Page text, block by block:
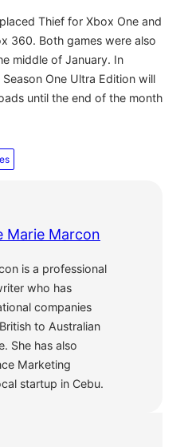
Thief for Xbox One and
360. Both games were also
middle of January. In
One Ultra Edition will
until the end of the month
Marie Marcon
is a professional
who has
companies
to Australian
She has also
Marketing
startup in Cebu.